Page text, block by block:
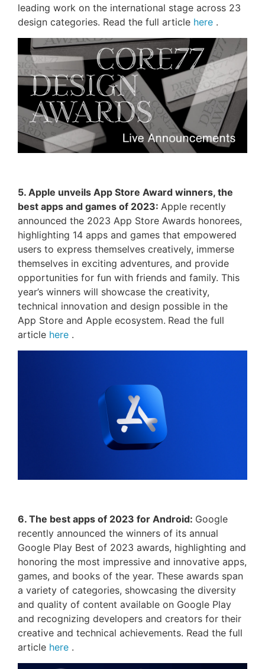
leading work on the international stage across 23
design categories. Read the full article here .
5. Apple unveils App Store Award winners, the
best apps and games of 2023: Apple recently
announced the 2023 App Store Awards honorees,
highlighting 14 apps and games that empowered
users to express themselves creatively, immerse
themselves in exciting adventures, and provide
opportunities for fun with friends and family. This
year’s winners will showcase the creativity,
technical innovation and design possible in the
App Store and Apple ecosystem. Read the full
article here .
6. The best apps of 2023 for Android: Google
recently announced the winners of its annual
Google Play Best of 2023 awards, highlighting and
honoring the most impressive and innovative apps,
games, and books of the year. These awards span
a variety of categories, showcasing the diversity
and quality of content available on Google Play
and recognizing developers and creators for their
creative and technical achievements. Read the full
article here .